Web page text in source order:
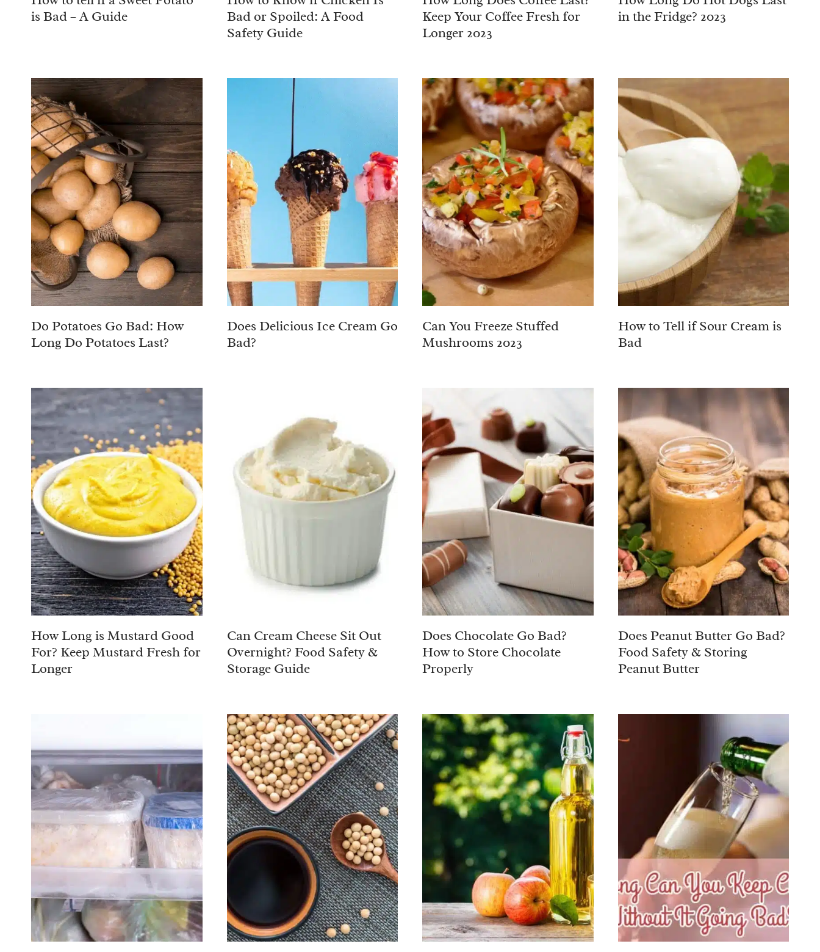
is Bad – A Guide
Bad or Spoiled: A Food
Safety Guide
Keep Your Coffee Fresh for
Longer 2023
in the Fridge? 2023
Do Potatoes Go Bad: How
Long Do Potatoes Last?
Does Delicious Ice Cream Go
Bad?
Can You Freeze Stuffed
Mushrooms 2023
How to Tell if Sour Cream is
Bad
How Long is Mustard Good
For? Keep Mustard Fresh for
Longer
Can Cream Cheese Sit Out
Overnight? Food Safety &
Storage Guide
Does Chocolate Go Bad?
How to Store Chocolate
Properly
Does Peanut Butter Go Bad?
Food Safety & Storing
Peanut Butter